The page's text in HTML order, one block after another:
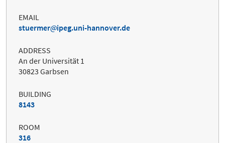
EMAIL
stuermer
ipeg.uni-hannover.de
ADDRESS
An der Universität 1
30823 Garbsen
BUILDING
8143
ROOM
316